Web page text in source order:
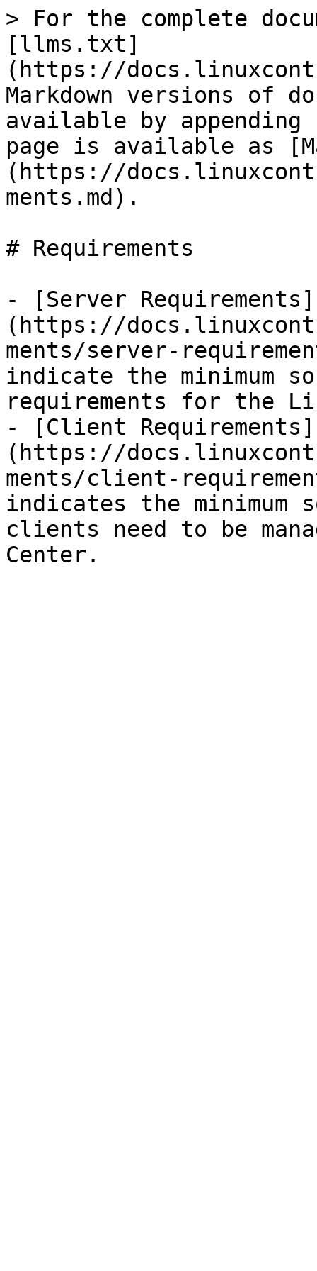
> For the complete
[llms.txt]
(https://
Markdown versions of
available by
page is available as
(https://
ments.md).
# Requirements
- [Server Requirements]
(https://
ments/server-
indicate the minimum
requirements for the
- [Client Requirements]
(https://
ments/client-
indicates the minimum
clients need to be